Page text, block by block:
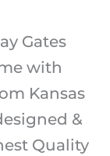
Gates
with
Kansas
&
Quality